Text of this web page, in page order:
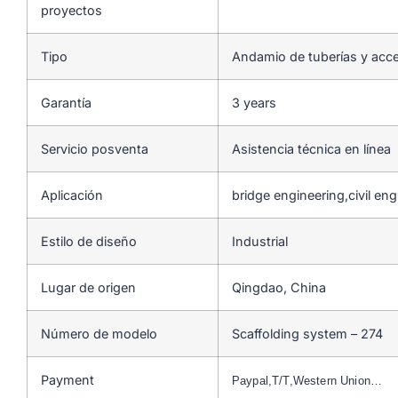
proyectos
Tipo Andamio de tuberías y
Garantía 3 years
Servicio posventa Asistencia técnica en línea
Aplicación bridge engineering,civil
Estilo de diseño Industrial
Lugar de origen Qingdao, China
Número de modelo Scaffolding system – 274
Payment Paypal,T/T,Western Union…